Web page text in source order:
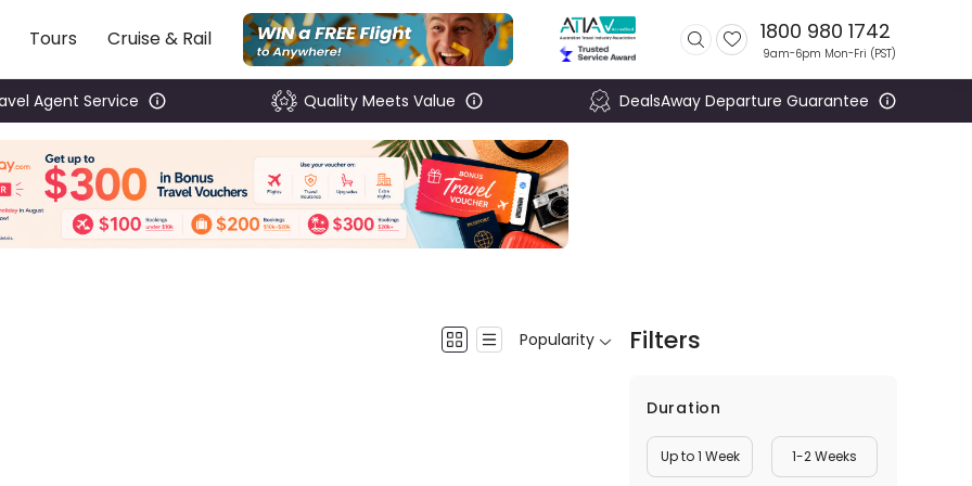
Tours Cruise & Rail 1800 980 1742
9am-6pm Mon-Fri (PST)
Agent Service Quality Meets Value DealsAway Departure Guarantee
Popularity Filters
Duration
Up to 1 Week 1-2 Weeks